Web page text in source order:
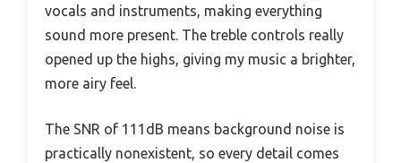
vocals and instruments, making everything
sound more present. The treble controls really
opened up the highs, giving my music a brighter,
more airy feel.
The SNR of 111dB means background noise is
practically nonexistent, so every detail comes